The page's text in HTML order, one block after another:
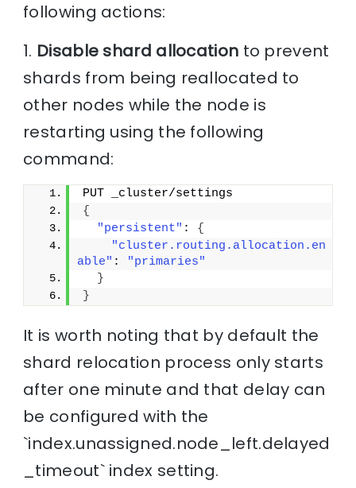
following actions:
1. Disable shard allocation to prevent
shards from being reallocated to
other nodes while the node is
restarting using the following
command:
PUT _cluster/settings
{
"persistent" : {
"cluster.routing.allocation.en
able" :
"primaries"
}
}
It is worth noting that by default the
shard relocation process only starts
after one minute and that delay can
be configured with the
`index.unassigned.node_left.delayed
_timeout` index setting.